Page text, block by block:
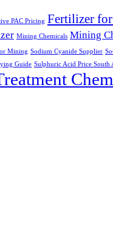
PAC Pricing Fertilizer
Mining Chemicals Mining
Mining Sodium Cyanide Supplier
Guide Sulphuric Acid Price South